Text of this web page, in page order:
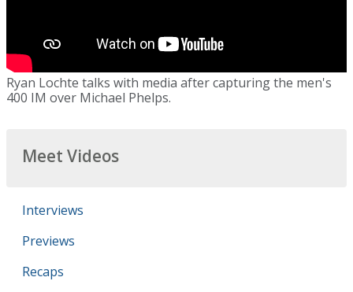
Ryan Lochte talks with media after capturing the men's
400 IM over Michael Phelps.
Meet Videos
Interviews
Previews
Recaps